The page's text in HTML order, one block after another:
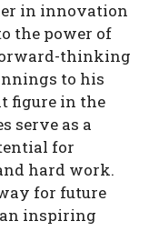
in innovation
the power of
thinking
to his
figure in the
serve as a
for
hard work.
for future
inspiring